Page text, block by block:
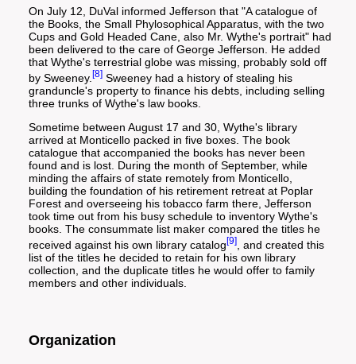
On July 12, DuVal informed Jefferson that "A catalogue of
the Books, the Small Phylosophical Apparatus, with the two
Cups and Gold Headed Cane, also Mr. Wythe's portrait" had
been delivered to the care of George Jefferson. He added
that Wythe's terrestrial globe was missing, probably sold off
by Sweeney.[8] Sweeney had a history of stealing his
granduncle's property to finance his debts, including selling
three trunks of Wythe's law books.
Sometime between August 17 and 30, Wythe's library
arrived at Monticello packed in five boxes. The book
catalogue that accompanied the books has never been
found and is lost. During the month of September, while
minding the affairs of state remotely from Monticello,
building the foundation of his retirement retreat at Poplar
Forest and overseeing his tobacco farm there, Jefferson
took time out from his busy schedule to inventory Wythe's
books. The consummate list maker compared the titles he
received against his own library catalog[9]
, and created this
list of the titles he decided to retain for his own library
collection, and the duplicate titles he would offer to family
members and other individuals.
Organization